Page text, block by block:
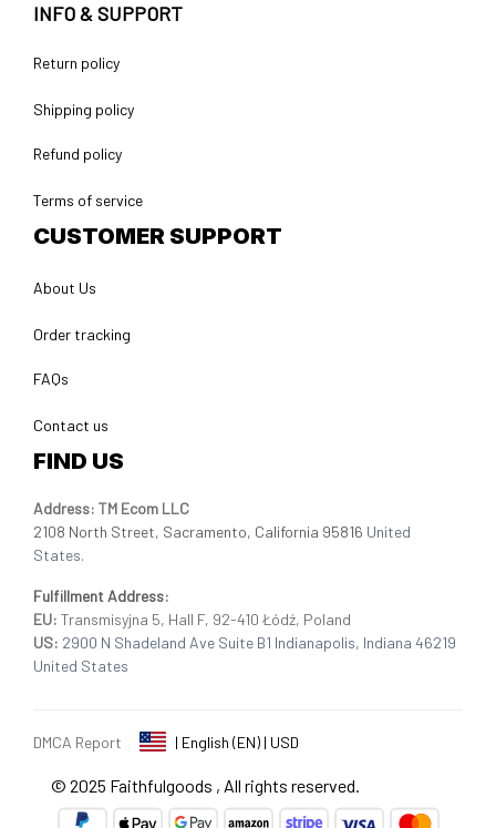
INFO & SUPPORT
Return policy
Shipping policy
Refund policy
Terms of service
CUSTOMER SUPPORT
About Us
Order tracking
FAQs
Contact us
FIND US
Address: TM Ecom LLC
2108 North Street, Sacramento, California 95816 United
States.
Fulfillment Address:
EU: Transmisyjna 5, Hall F, 92-410 Łódź, Poland
US: 2900 N Shadeland Ave Suite B1 Indianapolis, Indiana 46219
United States
DMCA Report | English (EN) | USD
© 2025 Faithfulgoods , All rights reserved.